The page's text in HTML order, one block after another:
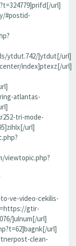
url]
#postid-
ytdut.742/]ytdut[/url]
index]ptexz[/url]
atlantas-
tri-mode-
url]
viewtopic.php?
ve-video-cekilis-
gtir-
]ulnum[/url]
url]
clean-